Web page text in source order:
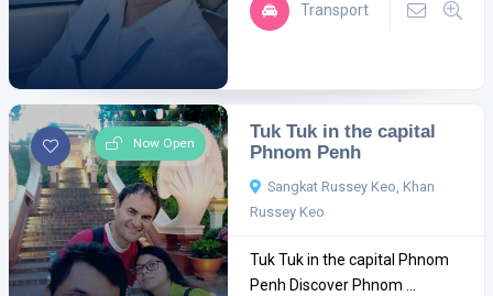
Transport
Now Open
Tuk Tuk in the capital
Phnom Penh
Sangkat Russey Keo, Khan
Russey Keo
Tuk Tuk in the capital Phnom
Penh Discover Phnom ...